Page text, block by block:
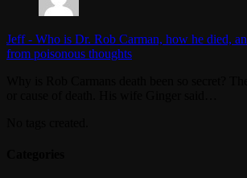
Jeff- Who is Dr. Rob Carman, how he died,
from poisonous thoughts